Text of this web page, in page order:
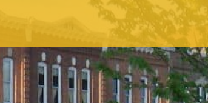
Office Hours
Monday - Friday